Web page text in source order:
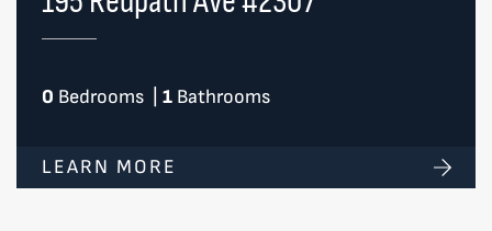
0 Bedrooms 1 Bathrooms
LEARN MORE